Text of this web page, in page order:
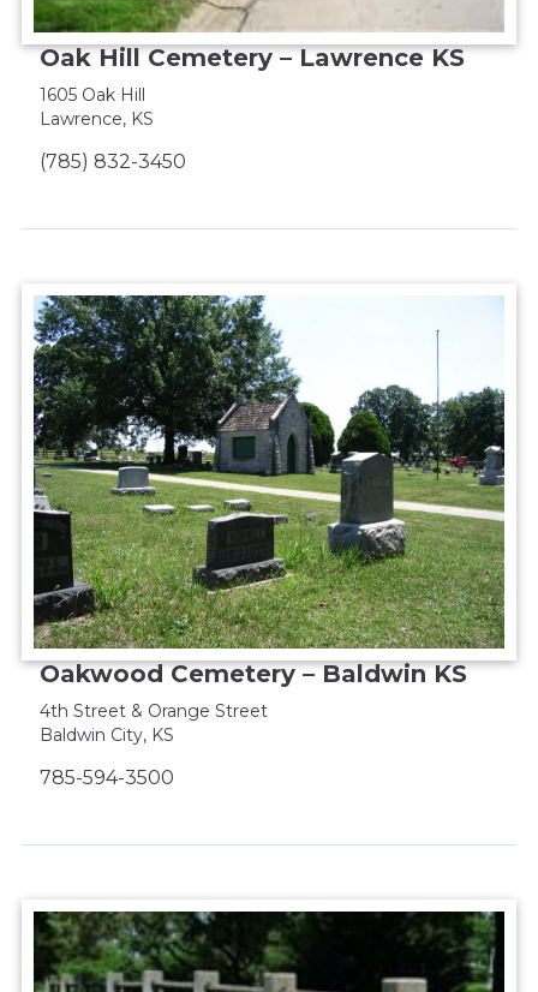
Oak Hill Cemetery – Lawrence KS
1605 Oak Hill
Lawrence, KS
(785) 832-3450
Oakwood Cemetery – Baldwin KS
4th Street & Orange Street
Baldwin City, KS
785-594-3500